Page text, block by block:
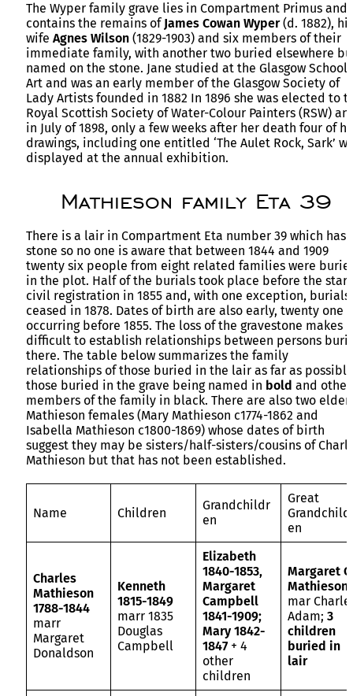
The Wyper family grave lies in Compartment Primus and
contains the remains of James Cowan Wyper(d. 1882), his
wife Agnes Wilson (1829-1903) and six members of their
immediate family, with another two buried elsewhere
named on the stone. Jane studied at the Glasgow School
Art and was an early member of the Glasgow Society of
Lady Artists founded in 1882 In 1896 she was elected to
Royal Scottish Society of Water-Colour Painters (RSW)
in July of 1898, only a few weeks after her death four of
drawings, including one entitled ‘The Aulet Rock, Sark’
displayed at the annual exhibition.
Mathieson family Eta 39
There is a lair in Compartment Eta number 39 which has
stone so no one is aware that between 1844 and 1909
twenty six people from eight related families were
in the plot. Half of the burials took place before the
civil registration in 1855 and, with one exception, burials
ceased in 1878. Dates of birth are also early, twenty one
occurring before 1855. The loss of the gravestone makes
difficult to establish relationships between persons
there. The table below summarizes the family
relationships of those buried in the lair as far as
those buried in the grave being named in bold and other
members of the family in black. There are also two
Mathieson females (Mary Mathieson c1774-1862 and
Isabella Mathieson c1800-1869) whose dates of birth
suggest they may be sisters/half-sisters/cousins of
Mathieson but that has not been established.
Name Children
Grandchildr
en
Great
en
Charles
Mathieson
1788-1844
marr
Margaret
Donaldson
Kenneth
1815-1849
marr 1835
Douglas
Campbell
Elizabeth
1840-1853,
Margaret
Campbell
1841-1909;
Mary 1842-
1847 + 4
other
children
Margaret C
Mathieson
mar
Adam; 3
children
buried in
lair